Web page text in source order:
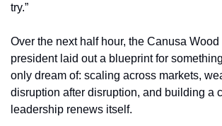
try.”
Over the next half hour, the Canusa
president laid out a blueprint for
only dream of: scaling across markets,
disruption after disruption, and building a
leadership renews itself.